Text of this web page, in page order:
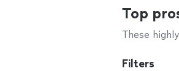
Top
These
Filters